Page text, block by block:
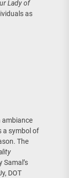
Lady of
as
ambiance
a symbol of
The
Samal’s
DOT